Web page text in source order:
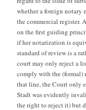
whether a foreign notary
the commercial register.
on the first guiding
if her notarization is
standard of review is a
court may only reject a
comply with the (formal)
that line, the Court only
Stadt was evidently
the right to reject it) but